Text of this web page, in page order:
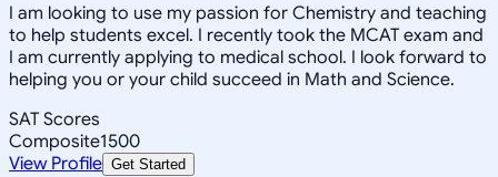
I am looking to use my passion for Chemistry and teaching
to help students excel. I recently took the MCAT exam and
I am currently applying to medical school. I look forward to
helping you or your child succeed in Math and Science.
SAT Scores
Composite1500
View Profile Get Started